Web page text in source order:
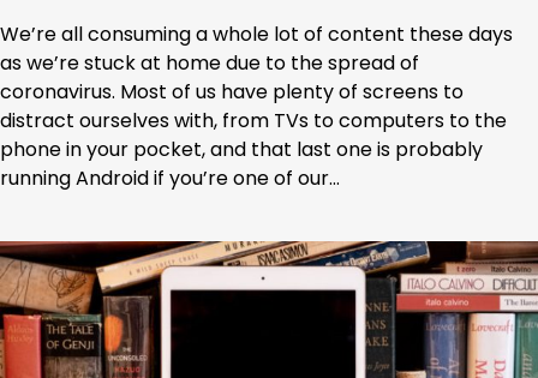
We’re all consuming a whole lot of content these days
as we’re stuck at home due to the spread of
coronavirus. Most of us have plenty of screens to
distract ourselves with, from TVs to computers to the
phone in your pocket, and that last one is probably
running Android if you’re one of our…